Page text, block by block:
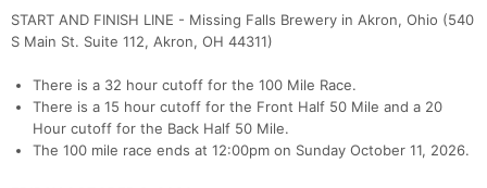
START AND FINISH LINE - Missing Falls Brewery in Akron, Ohio (540
S Main St. Suite 112, Akron, OH 44311)
There is a 32 hour cutoff for the 100 Mile Race.
There is a 15 hour cutoff for the Front Half 50 Mile and a 20
Hour cutoff for the Back Half 50 Mile.
The 100 mile race ends at 12:00pm on Sunday October 11, 2026.